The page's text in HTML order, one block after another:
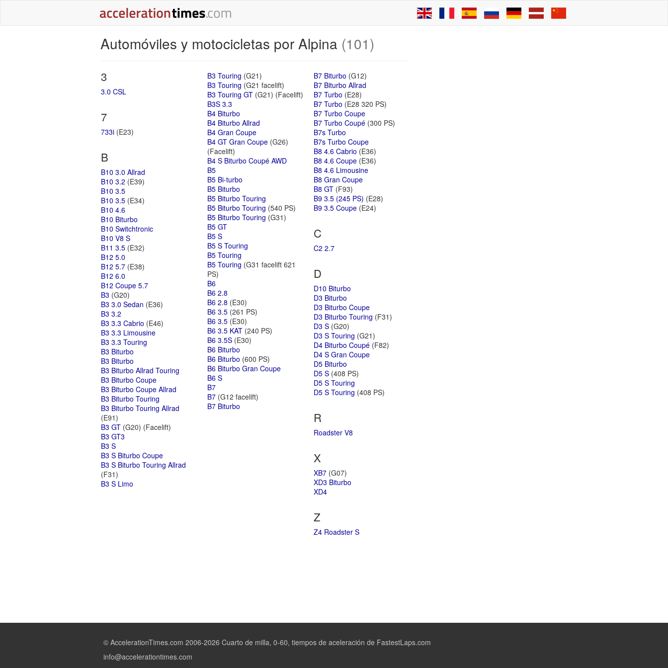
Automóviles y motocicletas por Alpina (101)
3
3.0 CSL
7
733i(E23)
B
B10 3.0 Allrad
B10 3.2 (E39)
B10 3.5
B10 3.5(E34)
B10 4.6
B10 Biturbo
B10 Switchtronic
B10 V8 S
B11 3.5(E32)
B12 5.0
B12 5.7(E38)
B12 6.0
B12 Coupe 5.7
B3 (G20)
B3 3.0 Sedan (E36)
B3 3.2
B3 3.3 Cabrio (E46)
B3 3.3 Limousine
B3 3.3 Touring
B3 Biturbo
B3 Biturbo
B3 Biturbo Allrad Touring
B3 Biturbo Coupe
B3 Biturbo Coupe Allrad
B3 Biturbo Touring
B3 Biturbo Touring Allrad
(E91)
B3 GT(G20) (Facelift)
B3 GT3
B3 S
B3 S Biturbo Coupe
B3 S Biturbo Touring Allrad
(F31)
B3 S Limo
B3 Touring (G21)
B3 Touring (G21 facelift)
B3 Touring GT(G21) (Facelift)
B3S 3.3
B4 Biturbo
B4 Biturbo Allrad
B4 Gran Coupe
B4 GT Gran Coupe(G26)
(Facelift)
B4 S Biturbo Coupé AWD
B5
B5 Bi-turbo
B5 Biturbo
B5 Biturbo Touring
B5 Biturbo Touring (540 PS)
B5 Biturbo Touring (G31)
B5 GT
B5 S
B5 S Touring
B5 Touring
B5 Touring (G31 facelift 621
PS)
B6
B6 2.8
B6 2.8 (E30)
B6 3.5(261 PS)
B6 3.5(E30)
B6 3.5 KAT(240 PS)
B6 3.5S(E30)
B6 Biturbo
B6 Biturbo (600 PS)
B6 Biturbo Gran Coupe
B6 S
B7
B7(G12 facelift)
B7 Biturbo
B7 Biturbo (G12)
B7 Biturbo Allrad
B7 Turbo (E28)
B7 Turbo (E28 320 PS)
B7 Turbo Coupe
B7 Turbo Coupé(300 PS)
B7s Turbo
B7s Turbo Coupe
B8 4.6 Cabrio (E36)
B8 4.6 Coupe(E36)
B8 4.6 Limousine
B8 Gran Coupe
B8 GT(F93)
B9 3.5 (245 PS) (E28)
B9 3.5 Coupe(E24)
C
C2 2.7
D
D10 Biturbo
D3 Biturbo
D3 Biturbo Coupe
D3 Biturbo Touring (F31)
D3 S(G20)
D3 S Touring (G21)
D4 Biturbo Coupé(F82)
D4 S Gran Coupe
D5 Biturbo
D5 S(408 PS)
D5 S Touring
D5 S Touring (408 PS)
R
Roadster V8
X
XB7(G07)
XD3 Biturbo
XD4
Z
Z4 Roadster S
© AccelerationTimes.com 2006-2026 Cuarto de milla, 0-60, tiempos de aceleración de FastestLaps.com
info@accelerationtimes.com